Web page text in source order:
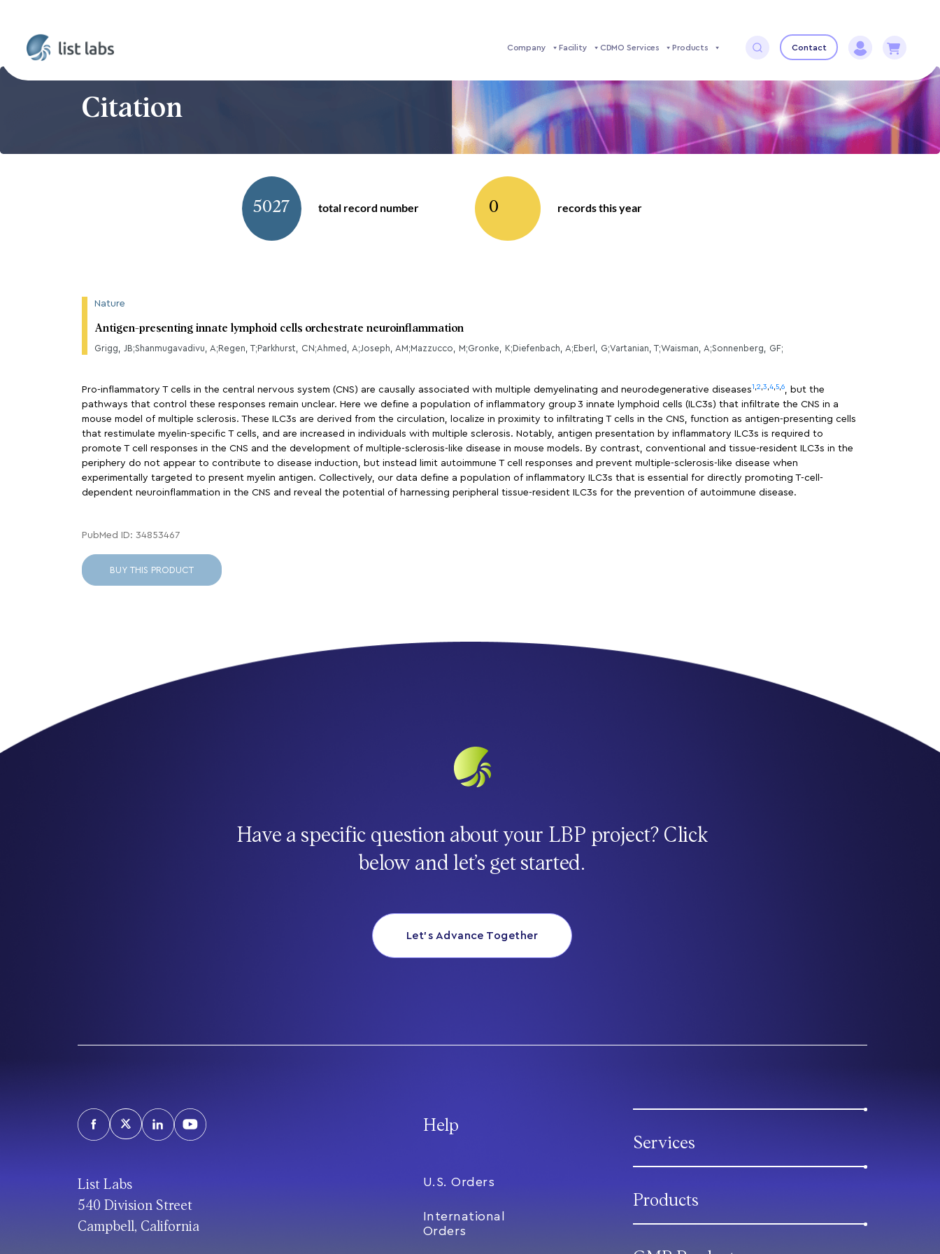
Company Facility CDMO Services Products Contact
Citation
5027 total record number 0 records this year
Nature
Antigen-presenting innate lymphoid cells orchestrate neuroinflammation
Grigg, JB;Shanmugavadivu, A;Regen, T;Parkhurst, CN;Ahmed, A;Joseph, AM;Mazzucco, M;Gronke, K;Diefenbach, A;Eberl, G;Vartanian, T;Waisman, A;Sonnenberg, GF;
Pro-inflammatory T cells in the central nervous system (CNS) are causally associated with multiple demyelinating and neurodegenerative diseases1 2 3 4 5 6, but the
pathways that control these responses remain unclear. Here we define a population of inflammatory group 3 innate lymphoid cells (ILC3s) that infiltrate the CNS in a
mouse model of multiple sclerosis. These ILC3s are derived from the circulation, localize in proximity to infiltrating T cells in the CNS, function as antigen-presenting cells
that restimulate myelin-specific T cells, and are increased in individuals with multiple sclerosis. Notably, antigen presentation by inflammatory ILC3s is required to
promote T cell responses in the CNS and the development of multiple-sclerosis-like disease in mouse models. By contrast, conventional and tissue-resident ILC3s in the
periphery do not appear to contribute to disease induction, but instead limit autoimmune T cell responses and prevent multiple-sclerosis-like disease when
experimentally targeted to present myelin antigen. Collectively, our data define a population of inflammatory ILC3s that is essential for directly promoting T-cell-
dependent neuroinflammation in the CNS and reveal the potential of harnessing peripheral tissue-resident ILC3s for the prevention of autoimmune disease.
PubMed ID: 34853467
BUY THIS PRODUCT
Have a specific question about your LBP project? Click
below and let’s get started.
Let’s Advance Together
List Labs
540 Division Street
Campbell, California
Help
U.S. Orders
International
Orders
Services
Products